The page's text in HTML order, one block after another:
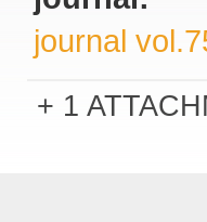
journal
1